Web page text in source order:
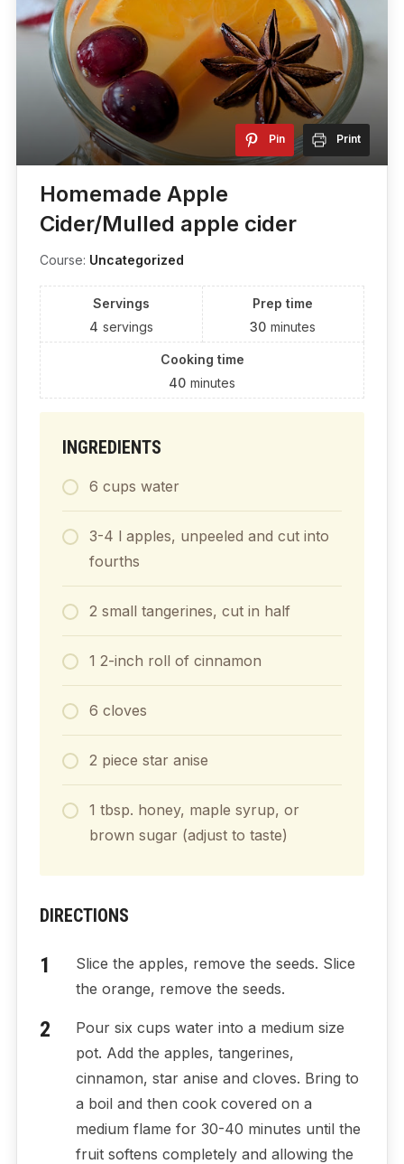
Pin Print
Homemade Apple
Cider/Mulled apple cider
Course: Uncategorized
Servings
4 servings
Prep time
30 minutes
Cooking time
40 minutes
INGREDIENTS
6 cups water
3-4 l apples, unpeeled and cut into
fourths
2 small tangerines, cut in half
1 2-inch roll of cinnamon
6 cloves
2 piece star anise
1 tbsp. honey, maple syrup, or
brown sugar (adjust to taste)
DIRECTIONS
Slice the apples, remove the seeds. Slice
the orange, remove the seeds.
Pour six cups water into a medium size
pot. Add the apples, tangerines,
cinnamon, star anise and cloves. Bring to
a boil and then cook covered on a
medium flame for 30-40 minutes until the
fruit softens completely and allowing the